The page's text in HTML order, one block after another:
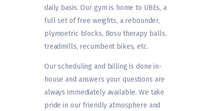
daily basis. Our gym is home to UBEs, a
full set of free weights, a rebounder,
plymoetric blocks, Bosu therapy balls,
treadmills, recumbent bikes, etc.
Our scheduling and billing is done in-
house and answers your questions are
always immediately available. We take
pride in our friendly atmosphere and